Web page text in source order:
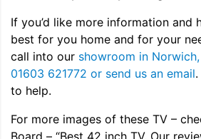
If you’d like more information and
best for you home and for your
call into our showroom in
01603 621772 or send us an email
to help.
For more images of these TV –
Board – “Best 42 inch TV. Our